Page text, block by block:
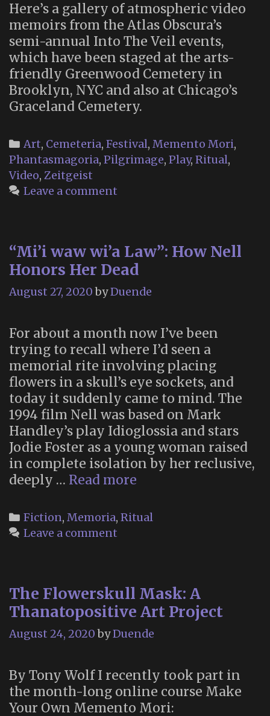
Here’s a gallery of atmospheric video
memoirs from the Atlas Obscura’s
semi-annual Into The Veil events,
which have been staged at the arts-
friendly Greenwood Cemetery in
Brooklyn, NYC and also at Chicago’s
Graceland Cemetery.
Categories
Art, Cemeteria, Festival, Memento Mori,
Phantasmagoria, Pilgrimage, Play, Ritual,
Video, Zeitgeist
Leave a comment
“Mi’i waw wi’a Law”: How Nell
Honors Her Dead
August 27, 2020 byDuende
For about a month now I’ve been
trying to recall where I’d seen a
memorial rite involving placing
flowers in a skull’s eye sockets, and
today it suddenly came to mind. The
1994 film Nell was based on Mark
Handley’s play Idioglossia and stars
Jodie Foster as a young woman raised
in complete isolation by her reclusive,
deeply … Read more
wi’a
Her
Dead
Categories
Fiction, Memoria, Ritual
Leave a comment
The Flowerskull Mask: A
Thanatopositive Art Project
August 24, 2020 byDuende
By Tony Wolf I recently took part in
the month-long online course Make
Your Own Memento Mori: